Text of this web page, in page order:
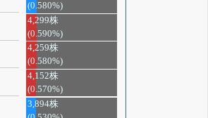
(0.580%)
4,299株
(0.590%)
4,259株
(0.580%)
4,152株
(0.570%)
3,894株